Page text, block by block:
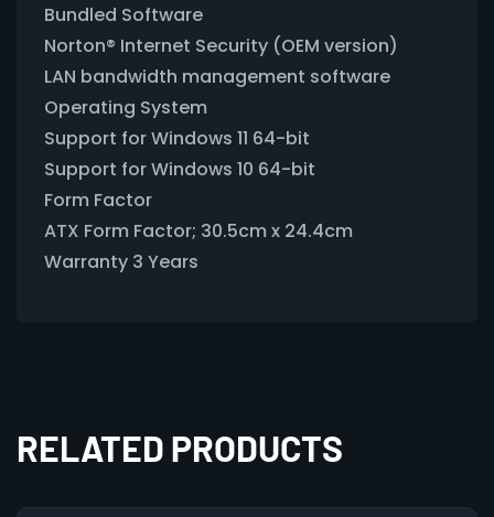
Bundled Software
Norton® Internet Security (OEM version)
LAN bandwidth management software
Operating System
Support for Windows 11 64-bit
Support for Windows 10 64-bit
Form Factor
ATX Form Factor; 30.5cm x 24.4cm
Warranty 3 Years
RELATED PRODUCTS